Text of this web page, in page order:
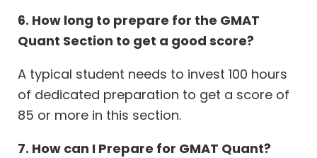
6. How long to prepare for the GMAT
Quant Section to get a good score?
A typical student needs to invest 100 hours
of dedicated preparation to get a score of
85 or more in this section.
7. How can I Prepare for GMAT Quant?